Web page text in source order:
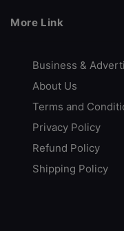
Free
Call Back
More Link
Business &
About Us
Terms and
Privacy Policy
Refund Policy
Shipping Policy